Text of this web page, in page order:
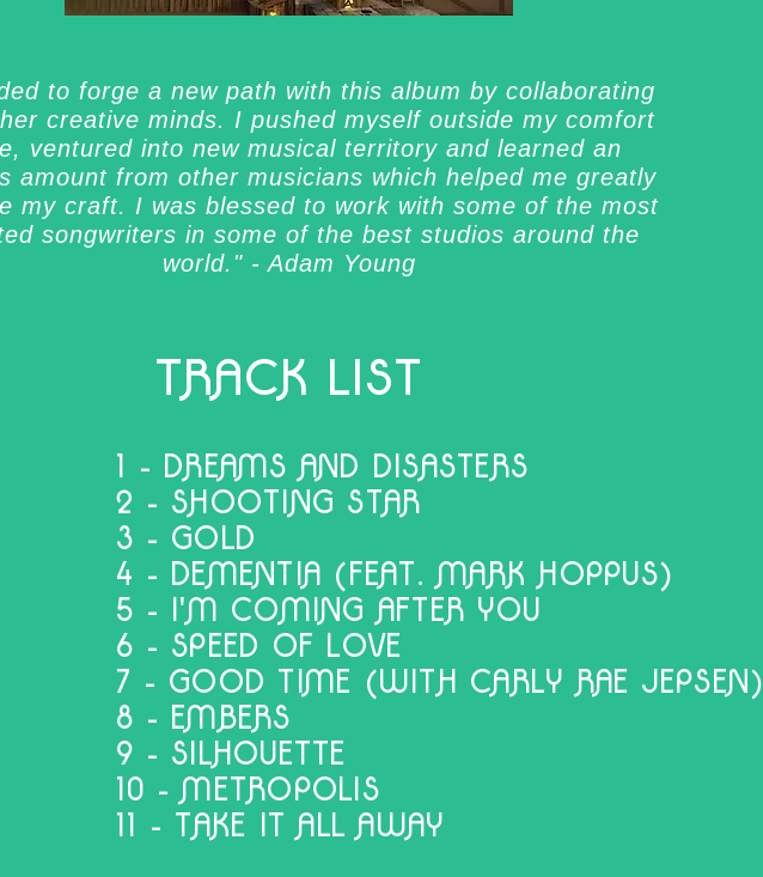
to forge a new path with this album by collaborating
creative minds. I pushed myself outside my comfort
ventured into new musical territory and learned an
amount from other musicians which helped me greatly
my craft. I was blessed to work with some of the most
songwriters in some of the best studios around the
world." - Adam Young
TRACK LIST
1 - DREAMS AND DISASTERS
2 - SHOOTING STAR
3 - GOLD
4 - DEMENTIA (FEAT. MARK HOPPUS)
5 - I'M COMING AFTER YOU
6 - SPEED OF LOVE
7 - GOOD TIME (WITH CARLY RAE JEPSEN)
8 - EMBERS
9 - SILHOUETTE
10 - METROPOLIS
11 - TAKE IT ALL AWAY